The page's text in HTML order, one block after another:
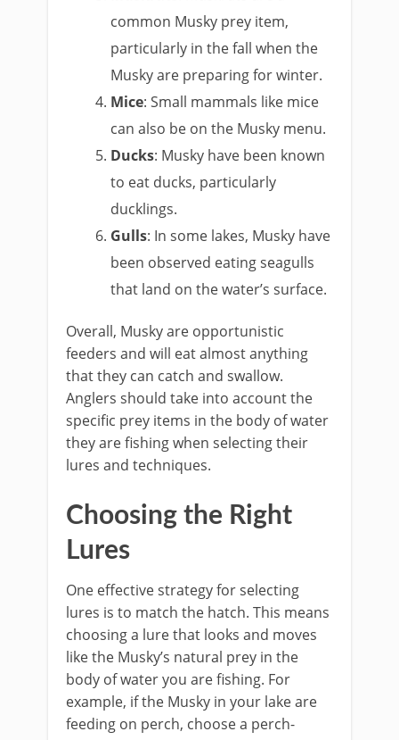
common Musky prey item,
particularly in the fall when the
Musky are preparing for winter.
Mice: Small mammals like mice
can also be on the Musky menu.
Ducks: Musky have been known
to eat ducks, particularly
ducklings.
Gulls: In some lakes, Musky have
been observed eating seagulls
that land on the water’s surface.
Overall, Musky are opportunistic
feeders and will eat almost anything
that they can catch and swallow.
Anglers should take into account the
specific prey items in the body of water
they are fishing when selecting their
lures and techniques.
Choosing the Right
Lures
One effective strategy for selecting
lures is to match the hatch. This means
choosing a lure that looks and moves
like the Musky’s natural prey in the
body of water you are fishing. For
example, if the Musky in your lake are
feeding on perch, choose a perch-